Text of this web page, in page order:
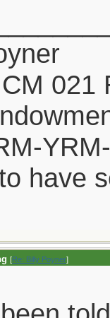
021
have
[Re: Billy Poyner]